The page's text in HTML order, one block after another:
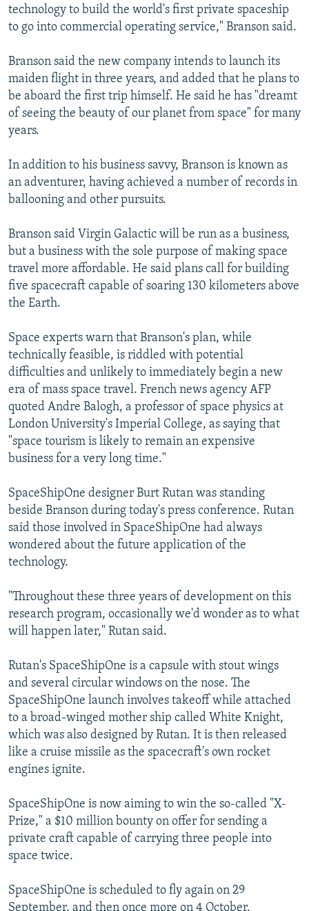
technology to build the world's first private spaceship
to go into commercial operating service," Branson said.
Branson said the new company intends to launch its
maiden flight in three years, and added that he plans to
be aboard the first trip himself. He said he has "dreamt
of seeing the beauty of our planet from space" for many
years.
In addition to his business savvy, Branson is known as
an adventurer, having achieved a number of records in
ballooning and other pursuits.
Branson said Virgin Galactic will be run as a business,
but a business with the sole purpose of making space
travel more affordable. He said plans call for building
five spacecraft capable of soaring 130 kilometers above
the Earth.
Space experts warn that Branson's plan, while
technically feasible, is riddled with potential
difficulties and unlikely to immediately begin a new
era of mass space travel. French news agency AFP
quoted Andre Balogh, a professor of space physics at
London University's Imperial College, as saying that
"space tourism is likely to remain an expensive
business for a very long time."
SpaceShipOne designer Burt Rutan was standing
beside Branson during today's press conference. Rutan
said those involved in SpaceShipOne had always
wondered about the future application of the
technology.
"Throughout these three years of development on this
research program, occasionally we'd wonder as to what
will happen later," Rutan said.
Rutan's SpaceShipOne is a capsule with stout wings
and several circular windows on the nose. The
SpaceShipOne launch involves takeoff while attached
to a broad-winged mother ship called White Knight,
which was also designed by Rutan. It is then released
like a cruise missile as the spacecraft's own rocket
engines ignite.
SpaceShipOne is now aiming to win the so-called "X-
Prize," a $10 million bounty on offer for sending a
private craft capable of carrying three people into
space twice.
SpaceShipOne is scheduled to fly again on 29
September, and then once more on 4 October.